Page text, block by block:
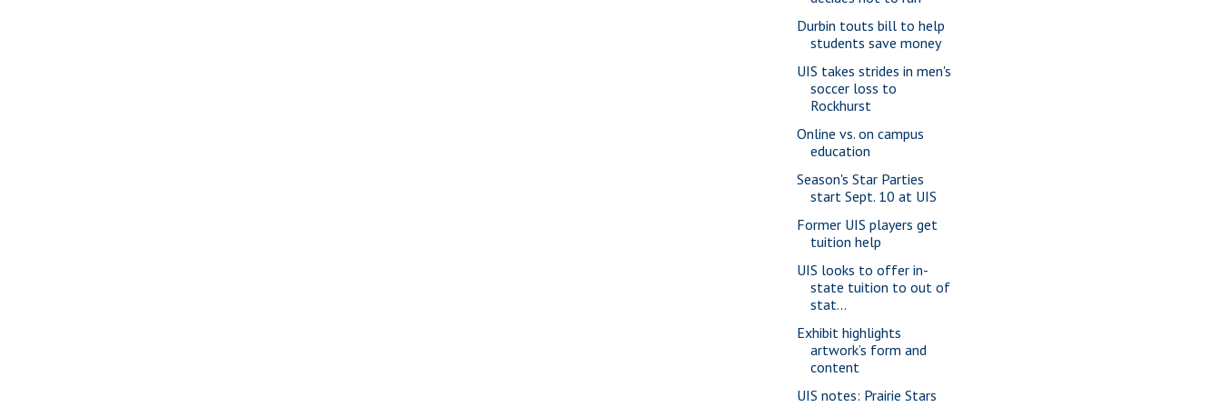
Durbin touts bill to help
students save money
UIS takes strides in men's
soccer loss to
Rockhurst
Online vs. on campus
education
Season's Star Parties
start Sept. 10 at UIS
Former UIS players get
tuition help
UIS looks to offer in-
state tuition to out of
stat...
Exhibit highlights
artwork’s form and
content
UIS notes: Prairie Stars